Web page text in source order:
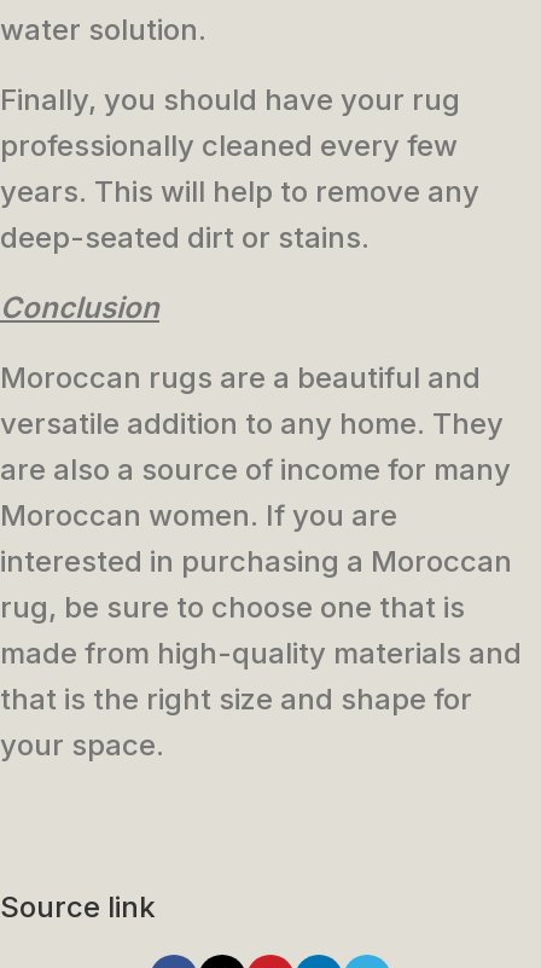
water solution.
Finally, you should have your rug
professionally cleaned every few
years. This will help to remove any
deep-seated dirt or stains.
Conclusion
Moroccan rugs are a beautiful and
versatile addition to any home. They
are also a source of income for many
Moroccan women. If you are
interested in purchasing a Moroccan
rug, be sure to choose one that is
made from high-quality materials and
that is the right size and shape for
your space.
Source link